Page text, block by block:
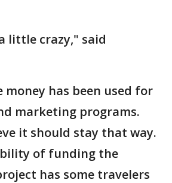
little crazy," said
money has been used for
marketing programs.
it should stay that way.
of funding the
has some travelers